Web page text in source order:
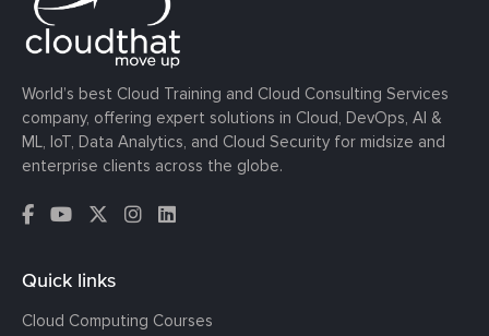
World’s best Cloud Training and Cloud Consulting Services
company, offering expert solutions in Cloud, DevOps, AI &
ML, IoT, Data Analytics, and Cloud Security for midsize and
enterprise clients across the globe.
Quick links
Cloud Computing Courses